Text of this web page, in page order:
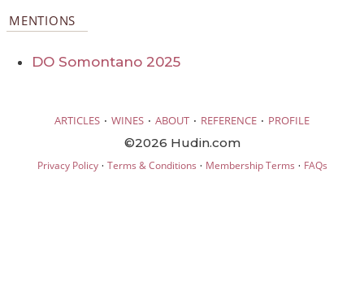
MENTIONS
DO Somontano 2025
ARTICLES · WINES · ABOUT · REFERENCE · PROFILE
©2026 Hudin.com
Privacy Policy· Terms & Conditions · Membership Terms · FAQs